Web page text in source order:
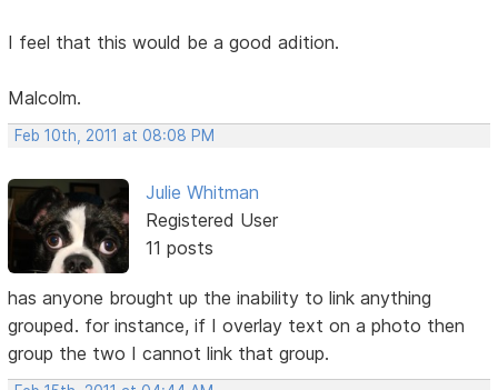
I feel that this would be a good adition.
Malcolm.
Feb 10th, 2011 at 08:08 PM
Julie Whitman
Registered User
11 posts
has anyone brought up the inability to link anything
grouped. for instance, if I overlay text on a photo then
group the two I cannot link that group.